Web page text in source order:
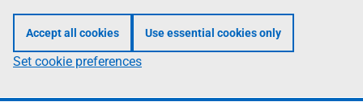
Accept all cookies Use essential cookies only
Set cookie preferences